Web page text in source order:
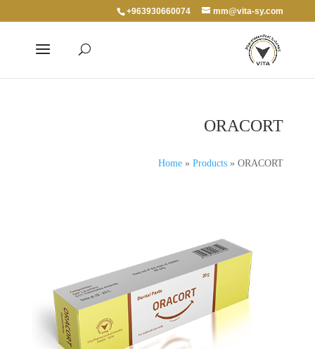
+963930660074 mm@vita-sy.com
ORACORT
Home »Products »ORACORT